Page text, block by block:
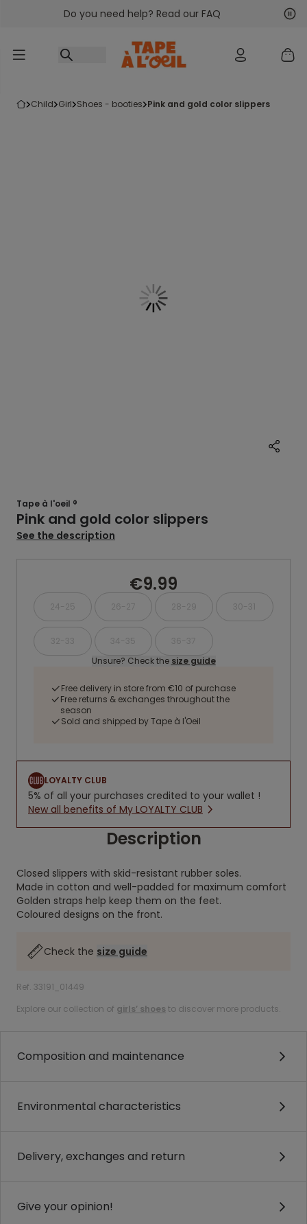
Go to contentDo you need help? Read our FAQ
child girl shoes - booties pink and gold color slippers
Tape à l'oeil ®
Pink and gold color slippers
See the description
€9.99
24-25 26-27 28-29 30-31
32-33 34-35
36-37
Unsure? Check the size guide
Free delivery in store from €10 of purchase
Free returns & exchanges throughout the
season
Sold and shipped by Tape à l'Oeil
LOYALTY CLUB
5% of all your purchases credited to your wallet !
New all benefits of My LOYALTY CLUB
Description
Closed slippers with skid-resistant rubber soles.
Made in cotton and well-padded for maximum comfort
Golden straps help keep them on the feet.
Coloured designs on the front.
Check the size guide
Ref. 33191_01449
Explore our collection of girls’ shoes to discover more products.
Composition and maintenance
Environmental characteristics
Delivery, exchanges and return
Give your opinion!